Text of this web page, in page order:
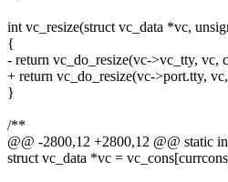
int vc_resize(struct vc_data *vc,
{
- return vc_do_resize(vc->vc_tty, vc,
+ return vc_do_resize(vc->port.tty,
}
/**
@@ -2800,12 +2800,12 @@ static
struct vc_data *vc =